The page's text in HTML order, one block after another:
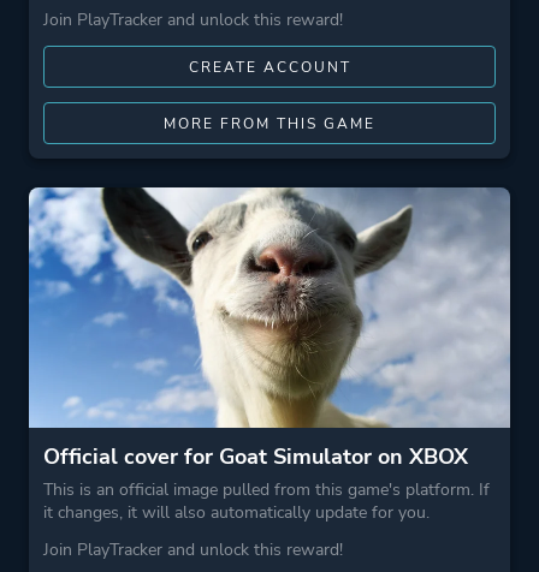
Join PlayTracker and unlock this reward!
CREATE ACCOUNT
MORE FROM THIS GAME
Official cover for Goat Simulator on XBOX
This is an official image pulled from this game's platform. If
it changes, it will also automatically update for you.
Join PlayTracker and unlock this reward!